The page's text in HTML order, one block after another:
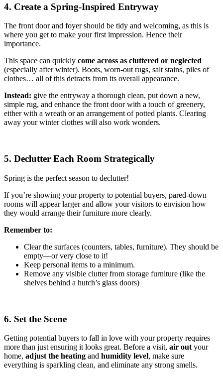
4. Create a Spring-Inspired Entryway
The front door and foyer should be tidy and welcoming, as this is
where you get to make your first impression. Hence their
importance.
This space can quickly come across as cluttered or neglected
(especially after winter). Boots, worn-out rugs, salt stains, piles of
clothes… all of this detracts from its overall appearance.
Instead: give the entryway a thorough clean, put down a new,
simple rug, and enhance the front door with a touch of greenery,
either with a wreath or an arrangement of potted plants. Clearing
away your winter clothes will also work wonders.
5. Declutter Each Room Strategically
Spring is the perfect season to declutter!
If you’re showing your property to potential buyers, pared-down
rooms will appear larger and allow your visitors to envision how
they would arrange their furniture more clearly.
Remember to:
Clear the surfaces (counters, tables, furniture). They should be
empty—or very close to it!
Keep personal items to a minimum.
Remove any visible clutter from storage furniture (like the
shelves behind a hutch’s glass doors)
6. Set the Scene
Getting potential buyers to fall in love with your property requires
more than just ensuring it looks great. Before a visit, air out your
home, adjust the heating and humidity level, make sure
everything is sparkling clean, and eliminate any strong smells.